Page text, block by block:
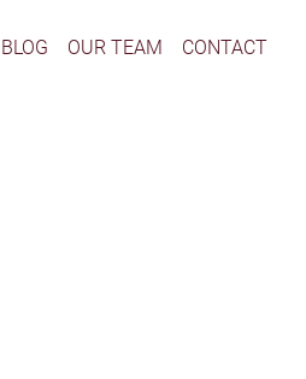
BLOG OUR TEAM CONTACT